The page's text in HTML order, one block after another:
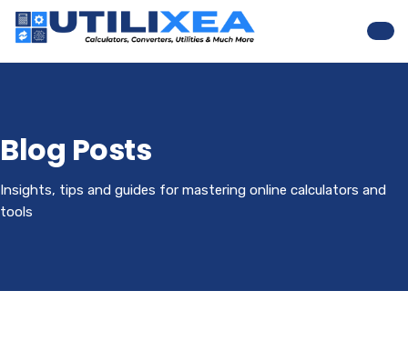
Blog Posts
Insights, tips and guides for mastering online calculators and
tools